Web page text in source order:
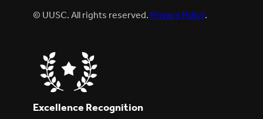
© UUSC. All rights reserved.Privacy Policy.
Excellence Recognition